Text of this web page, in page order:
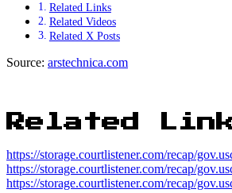
Related Links
Related Videos
Related X Posts
Source: arstechnica.com
Related
https://storage.courtlistener.com/recap/
https://storage.courtlistener.com/recap/
https://storage.courtlistener.com/recap/